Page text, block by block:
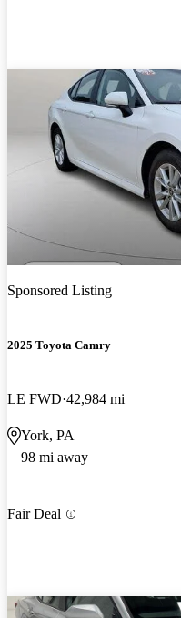
Sponsored Listing
2025 Toyota Camry
LE FWD 42,984 mi
York, PA
98 mi away
Fair Deal